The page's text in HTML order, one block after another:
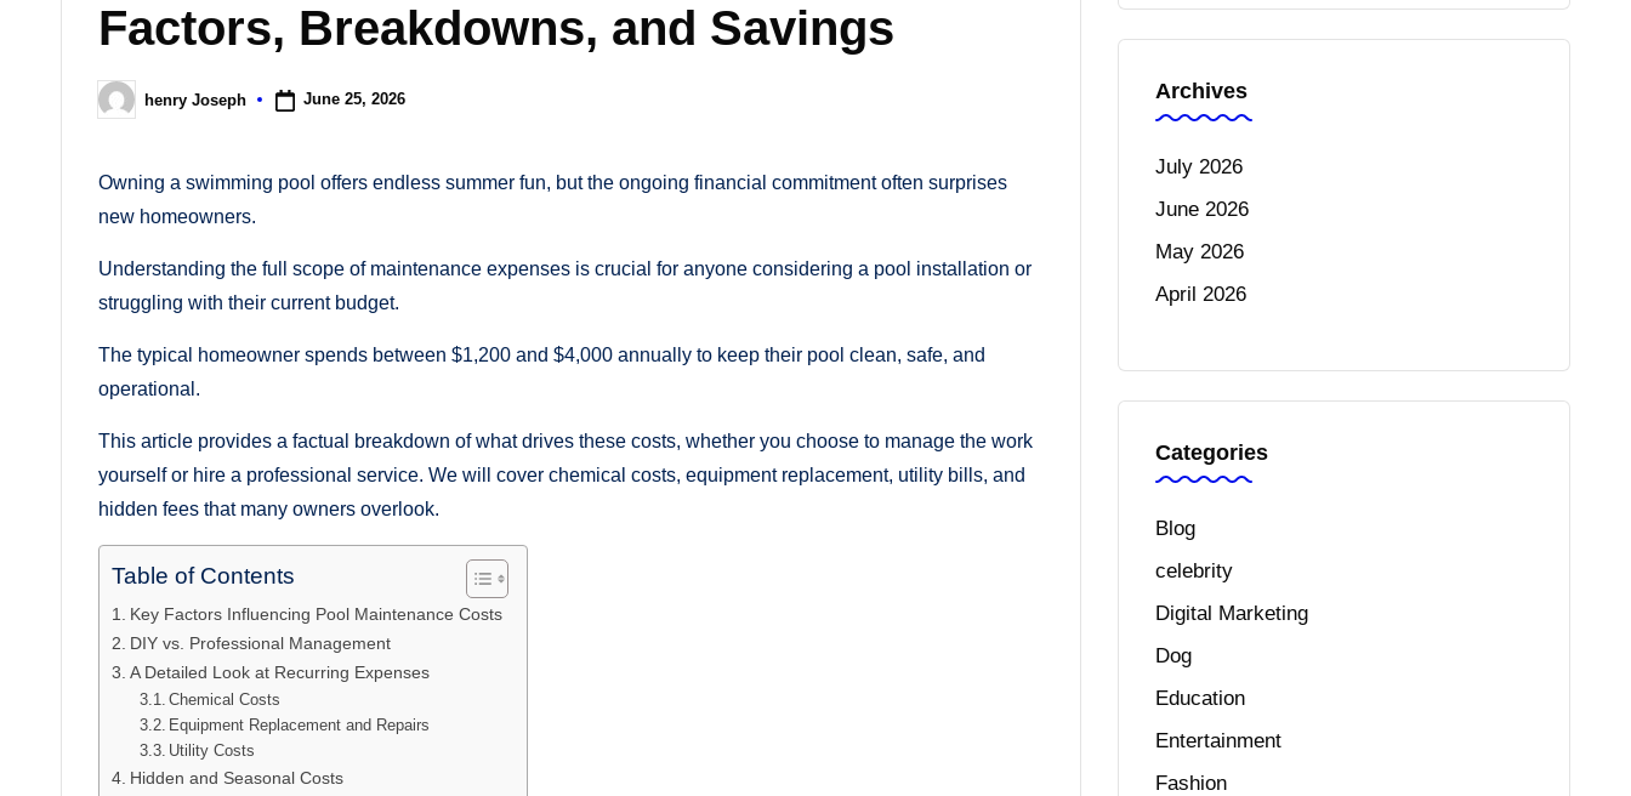
Factors, Breakdowns, and Savings
Posted
by
henry Joseph June 25, 2026
Owning a swimming pool offers endless summer fun, but the ongoing financial commitment often surprises
new homeowners.
Understanding the full scope of maintenance expenses is crucial for anyone considering a pool installation or
struggling with their current budget.
The typical homeowner spends between $1,200 and $4,000 annually to keep their pool clean, safe, and
operational.
This article provides a factual breakdown of what drives these costs, whether you choose to manage the work
yourself or hire a professional service. We will cover chemical costs, equipment replacement, utility bills, and
hidden fees that many owners overlook.
Table of Contents
Key Factors Influencing Pool Maintenance Costs
DIY vs. Professional Management
A Detailed Look at Recurring Expenses
Chemical Costs
Equipment Replacement and Repairs
Utility Costs
Hidden and Seasonal Costs
Archives
July 2026
June 2026
May 2026
April 2026
Categories
Blog
celebrity
Digital Marketing
Dog
Education
Entertainment
Fashion